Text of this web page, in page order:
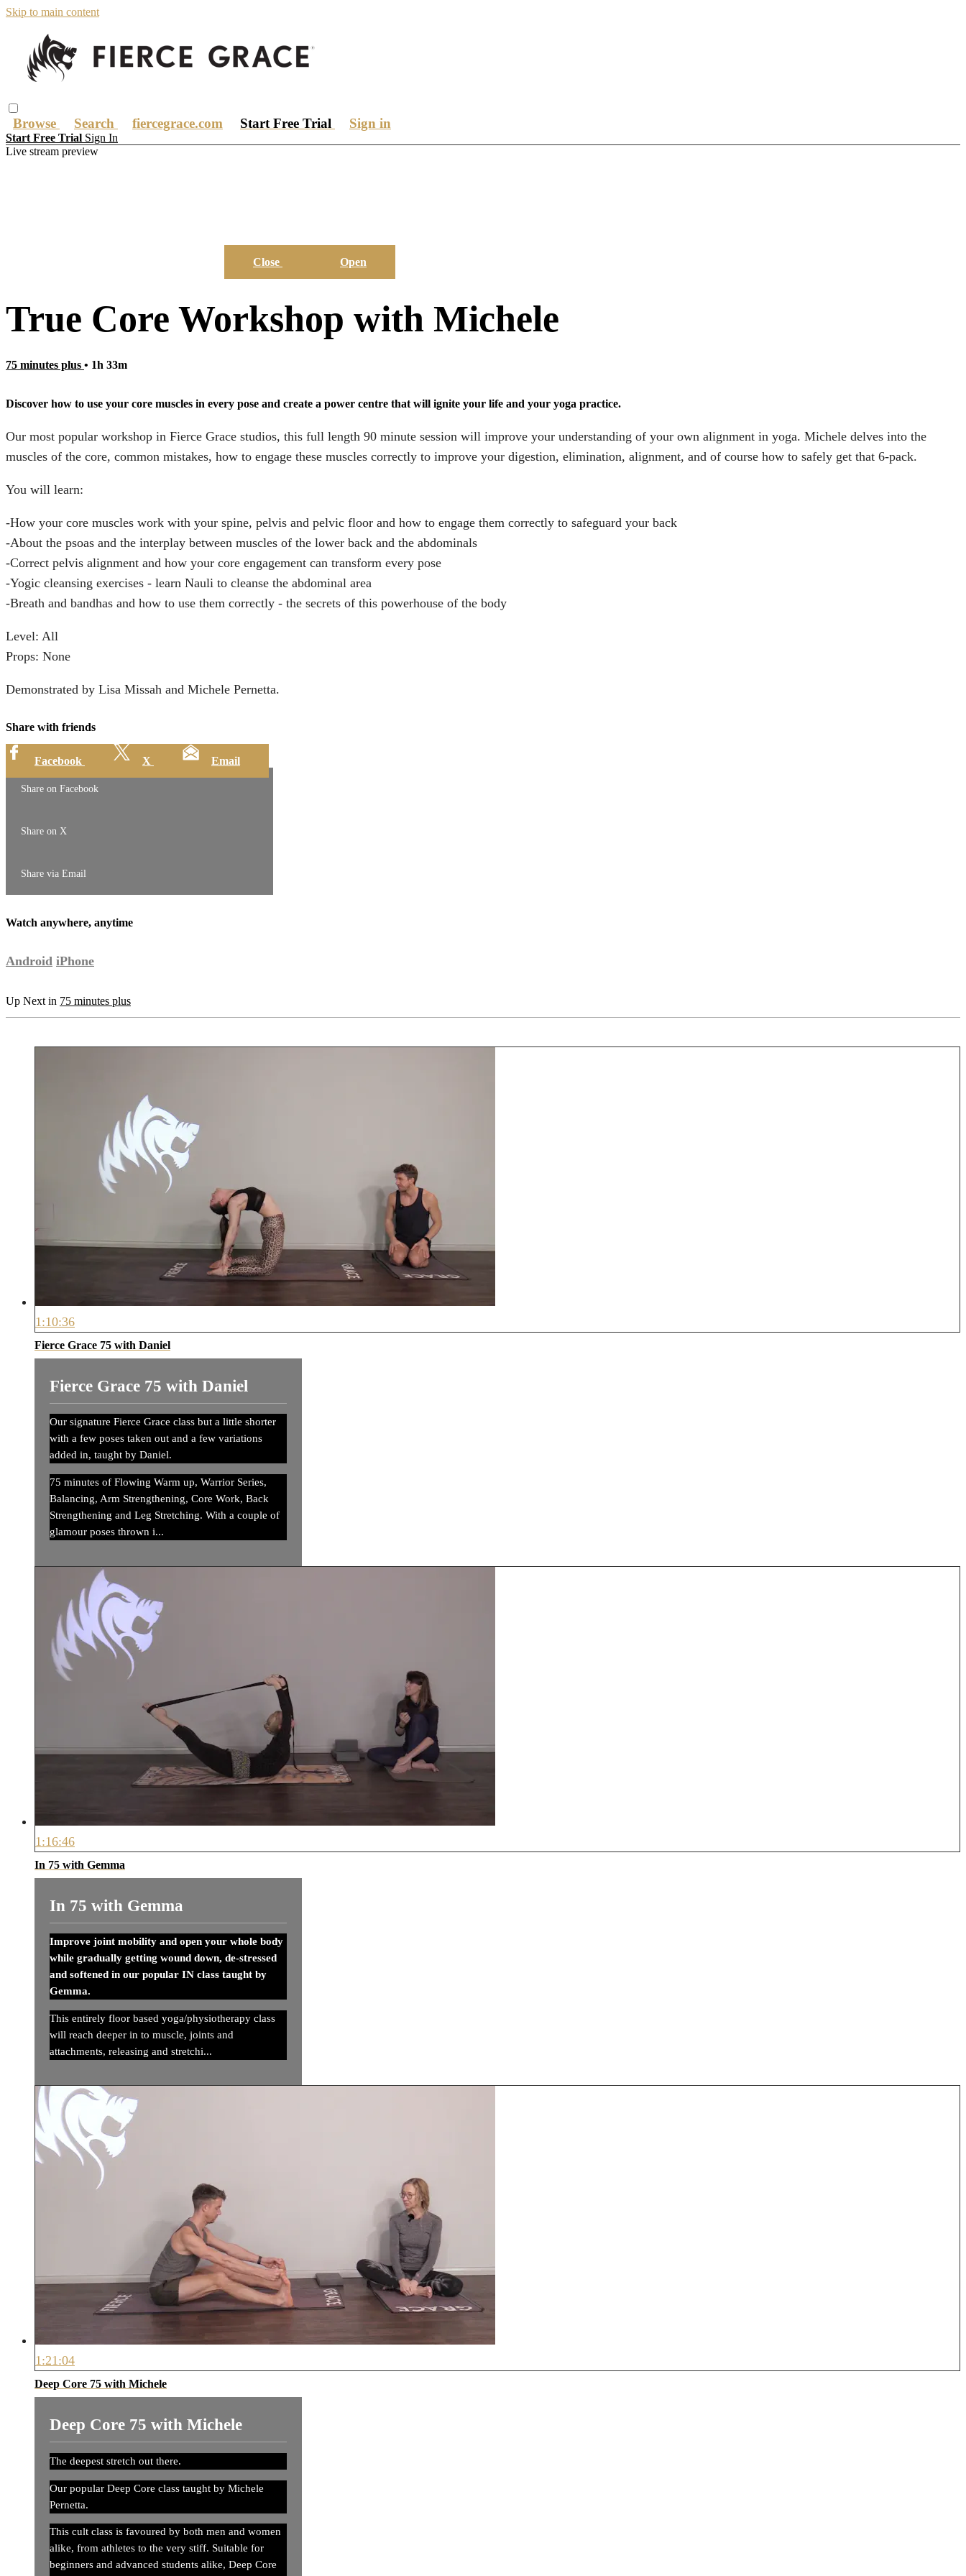
Skip to main content
Browse Search fiercegrace.com Start Free Trial Sign in
Start Free Trial Sign In
Live stream preview
Close Open
True Core Workshop with Michele
75 minutes plus • 1h 33m
Discover how to use your core muscles in every pose and create a power centre that will ignite your life and your yoga practice.
Our most popular workshop in Fierce Grace studios, this full length 90 minute session will improve your understanding of your own alignment in yoga. Michele delves into the
muscles of the core, common mistakes, how to engage these muscles correctly to improve your digestion, elimination, alignment, and of course how to safely get that 6-pack.
You will learn:
-How your core muscles work with your spine, pelvis and pelvic floor and how to engage them correctly to safeguard your back
-About the psoas and the interplay between muscles of the lower back and the abdominals
-Correct pelvis alignment and how your core engagement can transform every pose
-Yogic cleansing exercises - learn Nauli to cleanse the abdominal area
-Breath and bandhas and how to use them correctly - the secrets of this powerhouse of the body
Level: All
Props: None
Demonstrated by Lisa Missah and Michele Pernetta.
Share with friends
Facebook X Email
Share on Facebook
Share on X
Share via Email
Watch anywhere, anytime
Android iPhone
Up Next in 75 minutes plus
1:10:36
Fierce Grace 75 with Daniel
Fierce Grace 75 with Daniel
Our signature Fierce Grace class but a little shorter
with a few poses taken out and a few variations
added in, taught by Daniel.
75 minutes of Flowing Warm up, Warrior Series,
Balancing, Arm Strengthening, Core Work, Back
Strengthening and Leg Stretching. With a couple of
glamour poses thrown i...
1:16:46
In 75 with Gemma
In 75 with Gemma
Improve joint mobility and open your whole body
while gradually getting wound down, de-stressed
and softened in our popular IN class taught by
Gemma.
This entirely floor based yoga/physiotherapy class
will reach deeper in to muscle, joints and
attachments, releasing and stretchi...
1:21:04
Deep Core 75 with Michele
Deep Core 75 with Michele
The deepest stretch out there.
Our popular Deep Core class taught by Michele
Pernetta.
This cult class is favoured by both men and women
alike, from athletes to the very stiff. Suitable for
beginners and advanced students alike, Deep Core